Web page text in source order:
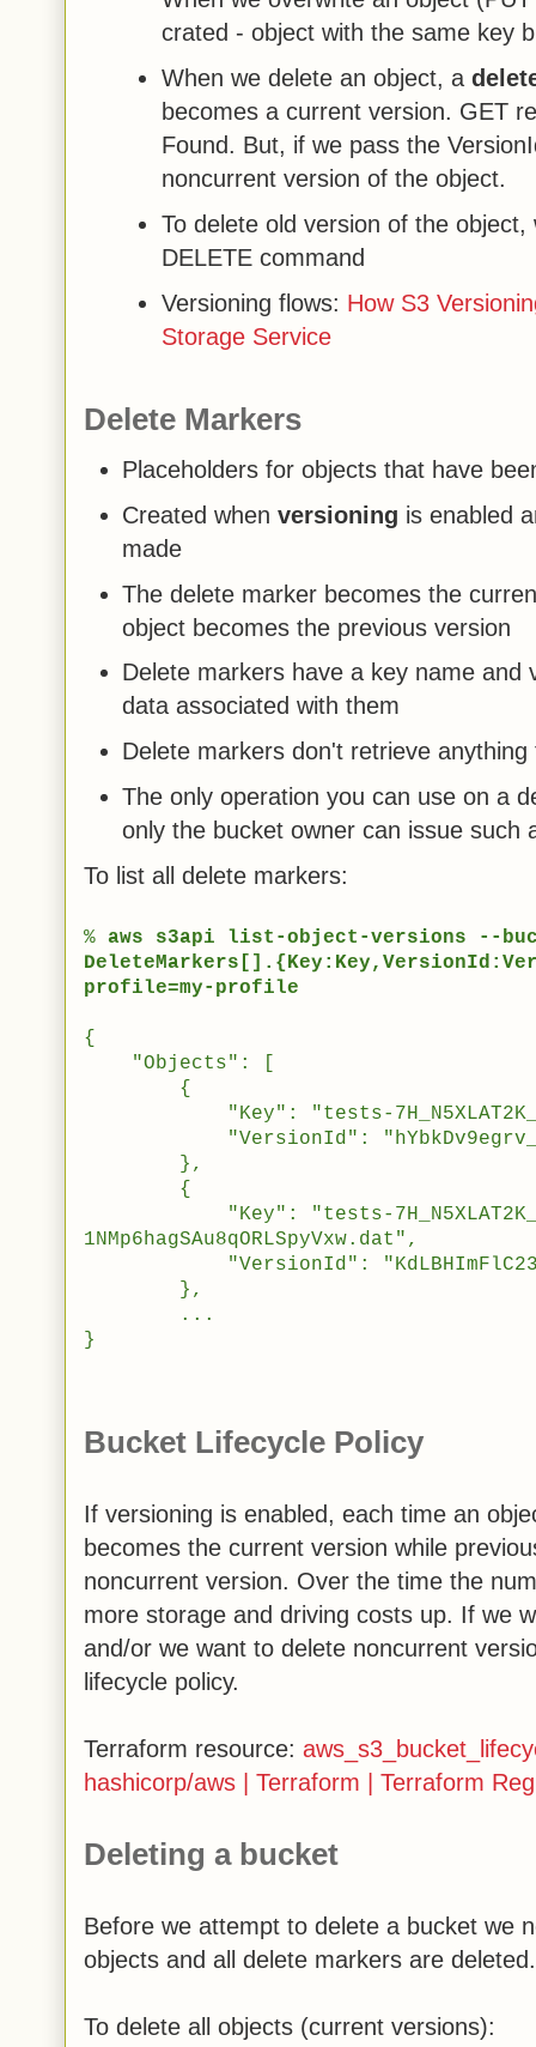
crated - object with the same key
When we delete an object, a
becomes a current version. GET
Found. But, if we pass the
noncurrent version of the object.
To delete old version of the
DELETE command
Versioning flows: How S3
Storage Service
Delete Markers
Placeholders for objects that have
Created whenversioning is enabled
made
The delete marker becomes the
object becomes the previous version
Delete markers have a key name and
data associated with them
Delete markers don't retrieve
The only operation you can use on a
only the bucket owner can issue such
To list all delete markers:
% aws s3api list-object-versions --
profile=my-profile
{
"Objects": [
{
"Key": "tests-
"VersionId":
},
{
"Key": "tests-
1NMp6hagSAu8qORLSpyVxw.dat",
"VersionId":
},
...
}
Bucket Lifecycle Policy
If versioning is enabled, each time an
becomes the current version while
noncurrent version. Over the time the
more storage and driving costs up. If we
and/or we want to delete noncurrent
lifecycle policy.
Terraform resource:
hashicorp/aws | Terraform | Terraform
Deleting a bucket
Before we attempt to delete a bucket we
objects and all delete markers are
To delete all objects (current versions):